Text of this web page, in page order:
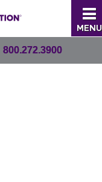
MENU
800.272.3900